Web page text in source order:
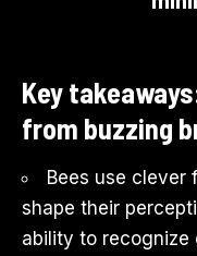
Key
from buzzing
Bees use
shape their
ability to recognize